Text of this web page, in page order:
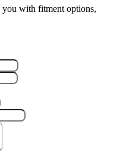
with fitment options,